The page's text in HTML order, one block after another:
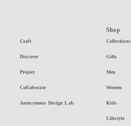
Craft
Discover
Project
Collaborate
Anonymous Design Lab
Shop
Collections
Gifts
Men
Women
Kids
Lifestyle